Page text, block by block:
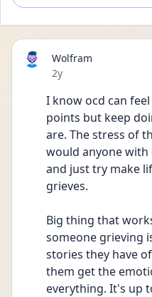
Wolfram
Date posted
2y
I know ocd can
points but keep
are. The stress of
would anyone with
and just try make
grieves.
Big thing that
someone grieving
stories they have
them get the
everything. It's up